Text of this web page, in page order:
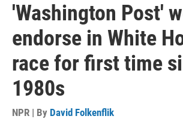
'Washington Post'
endorse in White
race for first time
1980s
NPR | By David Folkenflik